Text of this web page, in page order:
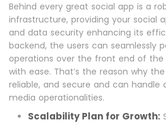
Behind every great social app is a
infrastructure, providing your social
and data security enhancing its
backend, the users can seamlessly
operations over the front end of the
with ease. That’s the reason why
reliable, and secure and can handle
media operationalities.
Scalability Plan for Growth: